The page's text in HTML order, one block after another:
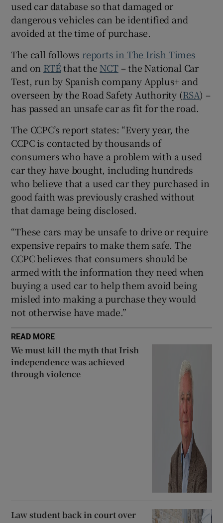
Show Sponsored sub sections
used car database so that damaged or
dangerous vehicles can be identified and
avoided at the time of purchase.
The call follows reports in The Irish Times
and on RTÉthat the NCT– the National Car
Test, run by Spanish company Applus+ and
overseen by the Road Safety Authority (RSA) –
has passed an unsafe car as fit for the road.
The CCPC’s report states: “Every year, the
CCPC is contacted by thousands of
consumers who have a problem with a used
car they have bought, including hundreds
who believe that a used car they purchased in
good faith was previously crashed without
that damage being disclosed.
“These cars may be unsafe to drive or require
expensive repairs to make them safe. The
CCPC believes that consumers should be
armed with the information they need when
buying a used car to help them avoid being
misled into making a purchase they would
not otherwise have made.”
READ MORE
We must kill the myth that Irish
independence was achieved
through violence
Law student back in court over